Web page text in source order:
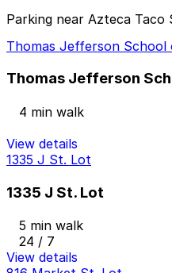
Parking near Azteca Taco
Thomas Jefferson School
Thomas Jefferson
4 min walk
View details
1335 J St. Lot
1335 J St. Lot
5 min walk
24 / 7
View details